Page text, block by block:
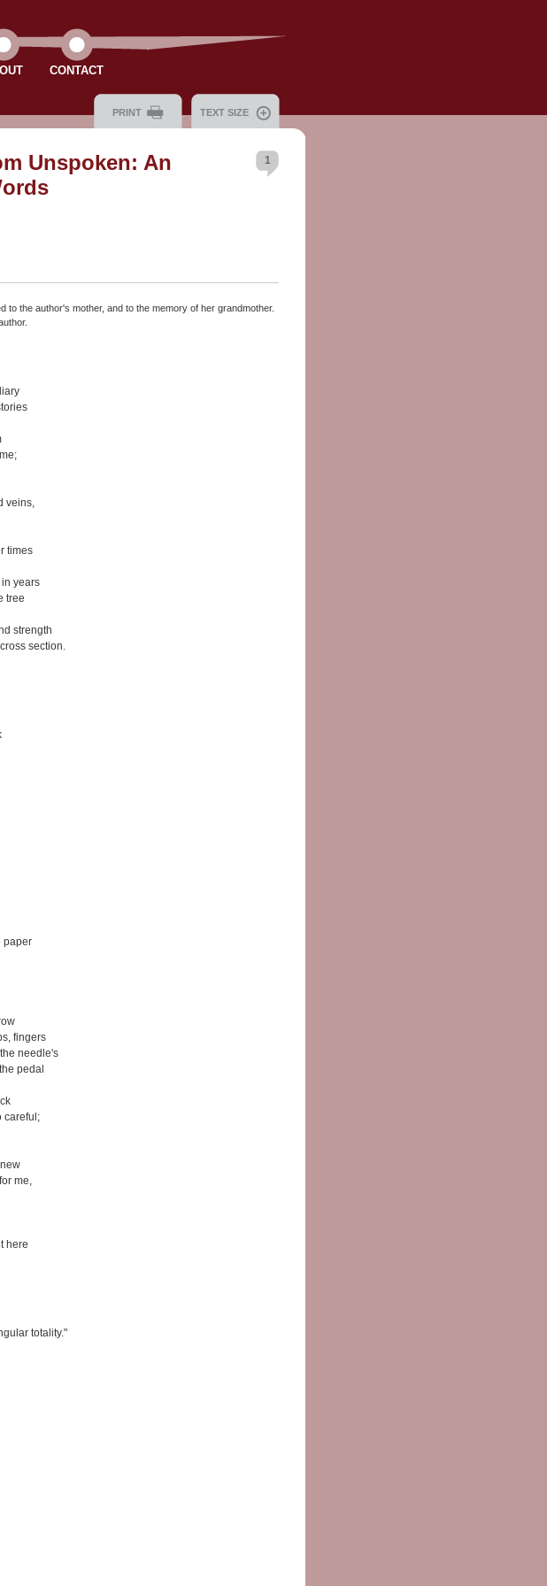
CONTACT
PRINT TEXT SIZE
1
Unspoken: An
to the author's mother, and to the memory of her grandmother.
veins,
times
years
tree
strength
section.
paper
fingers
needle's
pedal
careful;
me,
here
totality."